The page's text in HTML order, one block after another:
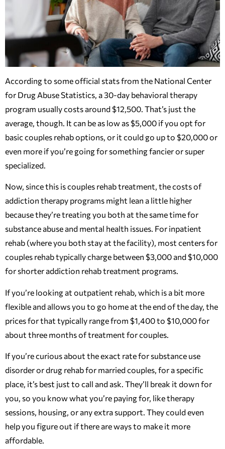
According to some official stats from the National Center
for Drug Abuse Statistics, a 30-day behavioral therapy
program usually costs around $12,500. That’s just the
average, though. It can be as low as $5,000 if you opt for
basic couples rehab options, or it could go up to $20,000 or
even more if you’re going for something fancier or super
specialized.
Now, since this is couples rehab treatment, the costs of
addiction therapy programs might lean a little higher
because they’re treating you both at the same time for
substance abuse and mental health issues. For inpatient
rehab (where you both stay at the facility), most centers for
couples rehab typically charge between $3,000 and $10,000
for shorter addiction rehab treatment programs.
If you’re looking at outpatient rehab, which is a bit more
flexible and allows you to go home at the end of the day, the
prices for that typically range from $1,400 to $10,000 for
about three months of treatment for couples.
If you’re curious about the exact rate for substance use
disorder or drug rehab for married couples, for a specific
place, it’s best just to call and ask. They’ll break it down for
you, so you know what you’re paying for, like therapy
sessions, housing, or any extra support. They could even
help you figure out if there are ways to make it more
affordable.